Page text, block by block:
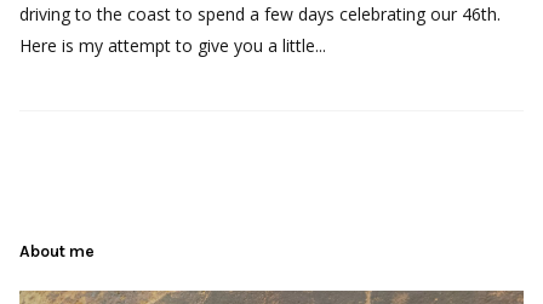
driving to the coast to spend a few days celebrating our 46th.
Here is my attempt to give you a little...
About me